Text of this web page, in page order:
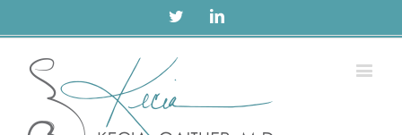
TwitterLinkedin